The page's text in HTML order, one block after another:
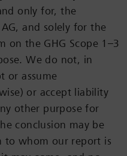
only for, the
and solely for the
on the GHG Scope 1–3
We do not, in
or assume
or accept liability
other purpose for
conclusion may be
to whom our report is